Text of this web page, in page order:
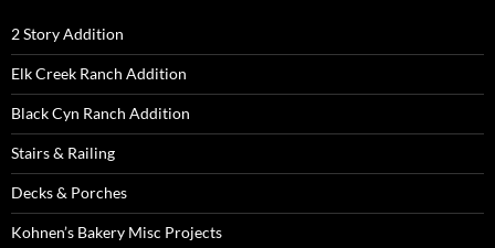
2 Story Addition
Elk Creek Ranch Addition
Black Cyn Ranch Addition
Stairs & Railing
Decks & Porches
Kohnen’s Bakery Misc Projects